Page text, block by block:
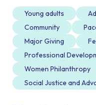
Young adults
Community
Major Giving
Professional
Women Philanthropy
Social Justice and